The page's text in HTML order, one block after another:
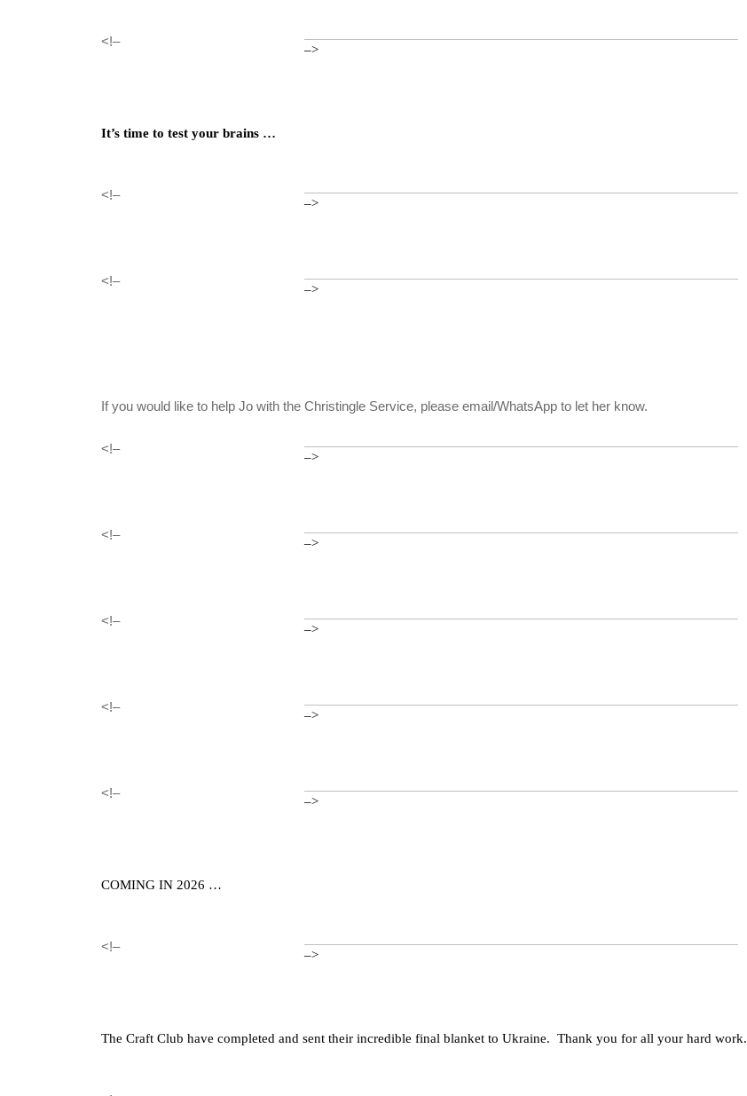
<!–
–>
It’s time to test your brains …
<!–
–>
<!–
–>
If you would like to help Jo with the Christingle Service, please email/WhatsApp to let her know.
<!–
–>
<!–
–>
<!–
–>
<!–
–>
<!–
–>
COMING IN 2026 …
<!–
–>
The Craft Club have completed and sent their incredible final blanket to Ukraine. Thank you for all your hard work.